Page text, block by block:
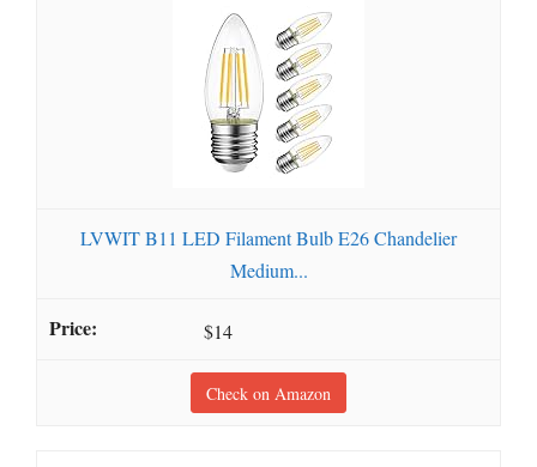
LVWIT B11 LED Filament Bulb E26 Chandelier
Medium...
$14
Check on Amazon